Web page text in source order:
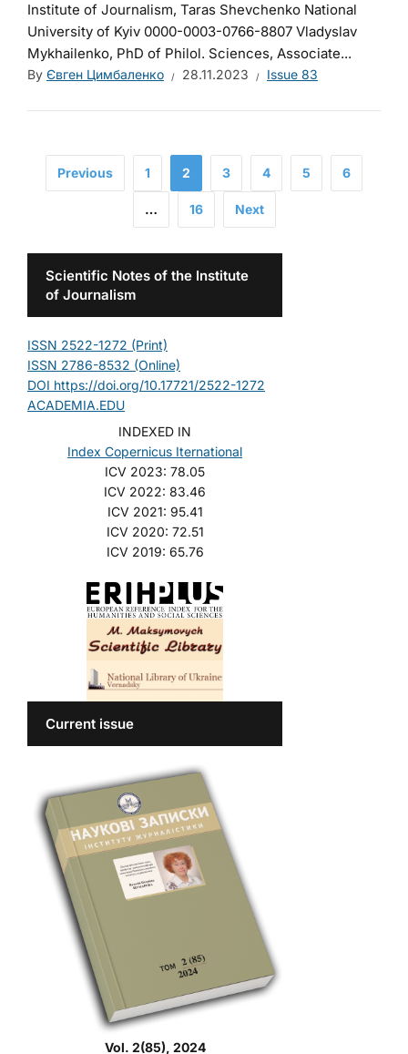
Institute of Journalism, Taras Shevchenko National
University of Kyiv 0000-0003-0766-8807 Vladyslav
Mykhailenko, PhD of Philol. Sciences, Associate...
By Євген Цимбаленко 28.11.2023 Issue 83
Previous 1 2 3 4 5 6
… 16 Next
Scientific Notes of the Institute
of Journalism
ISSN 2522-1272 (Print)
ISSN 2786-8532 (Online)
DOI https://doi.org/10.17721/2522-1272
ACADEMIA.EDU
INDEXED IN
Index Copernicus Iternational
ICV 2023: 78.05
ICV 2022: 83.46
ICV 2021: 95.41
ICV 2020: 72.51
ICV 2019: 65.76
Current issue
Vol. 2(85), 2024